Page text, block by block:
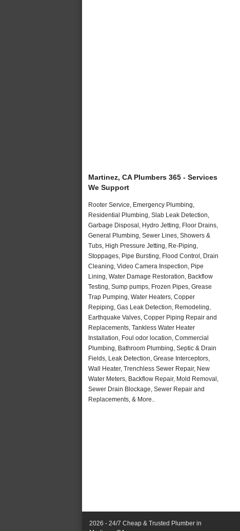
Martinez, CA Plumbers 365 - Services
We Support
Rooter Service, Emergency Plumbing,
Residential Plumbing, Slab Leak Detection,
Garbage Disposal, Hydro Jetting, Floor Drains,
General Plumbing, Sewer Lines, Showers &
Tubs, High Pressure Jetting, Re-Piping,
Stoppages, Pipe Bursting, Flood Control, Drain
Cleaning, Video Camera Inspection, Pipe
Lining, Water Damage Restoration, Backflow
Testing, Sump pumps, Frozen Pipes, Grease
Trap Pumping, Water Heaters, Copper
Repiping, Gas Leak Detection, Remodeling,
Earthquake Valves, Copper Piping Repair and
Replacements, Tankless Water Heater
Installation, Foul odor location, Commercial
Plumbing, Bathroom Plumbing, Septic & Drain
Fields, Leak Detection, Grease Interceptors,
Wall Heater, Trenchless Sewer Repair, New
Water Meters, Backflow Repair, Mold Removal,
Sewer Drain Blockage, Sewer Repair and
Replacements, & More..
2026 - 24/7 Cheap & Trusted Plumber in